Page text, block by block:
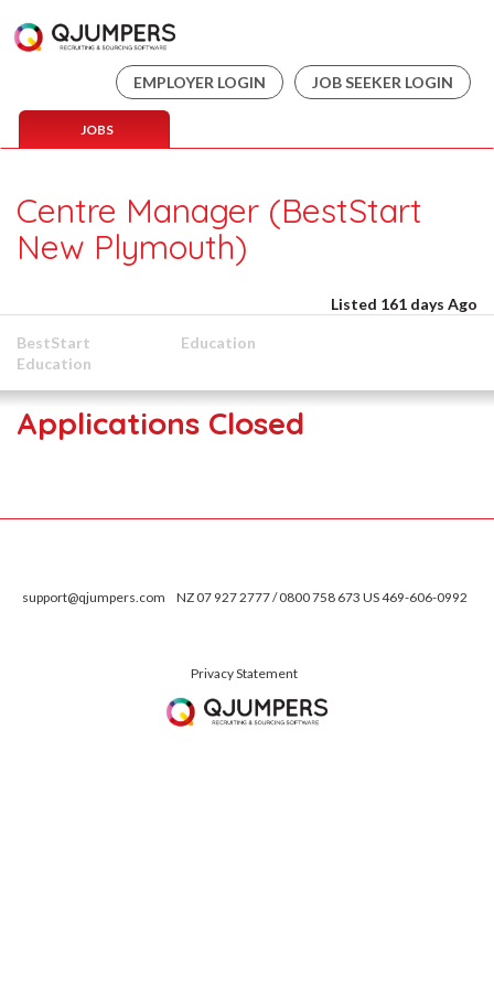
EMPLOYER LOGIN JOB SEEKER LOGIN
JOBS
Centre Manager (BestStart
New Plymouth)
Listed 161 days Ago
BestStart
Education
Education
Applications Closed
support@qjumpers.com NZ 07 927 2777 / 0800 758 673 US 469-606-0992
Privacy Statement